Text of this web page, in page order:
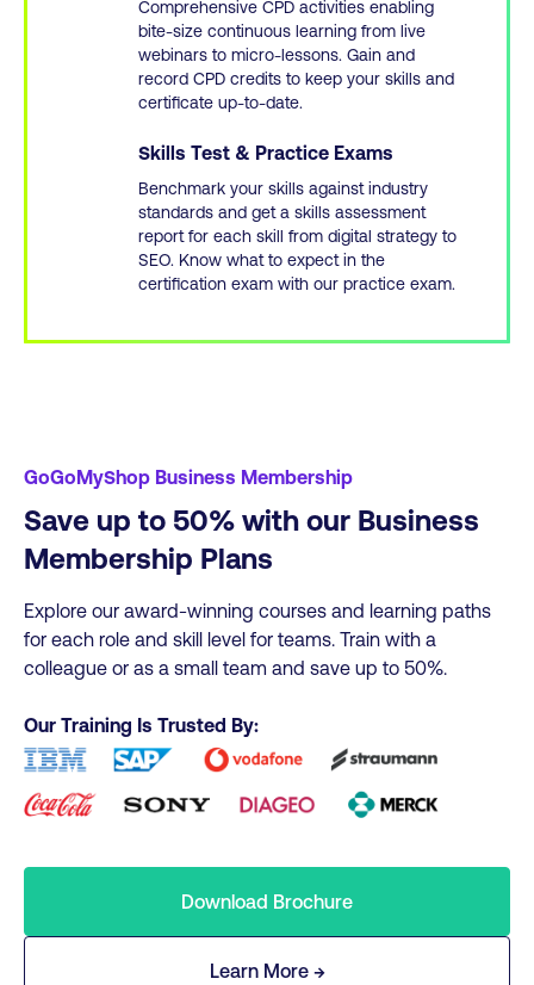
Comprehensive CPD activities enabling
bite-size continuous learning from live
webinars to micro-lessons. Gain and
record CPD credits to keep your skills and
certificate up-to-date.
Skills Test & Practice Exams
Benchmark your skills against industry
standards and get a skills assessment
report for each skill from digital strategy to
SEO. Know what to expect in the
certification exam with our practice exam.
GoGoMyShop Business Membership
Save up to 50% with our Business
Membership Plans
Explore our award-winning courses and learning paths
for each role and skill level for teams. Train with a
colleague or as a small team and save up to 50%.
Our Training Is Trusted By:
Download Brochure
Learn More →